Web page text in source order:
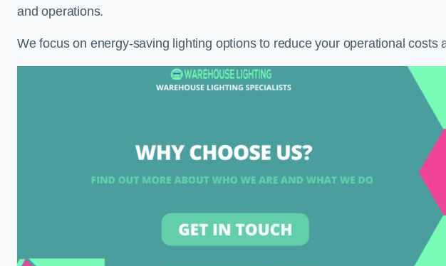
and operations.
We focus on energy-saving lighting options to reduce your operational costs